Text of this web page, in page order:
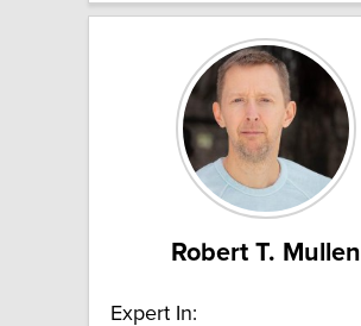
Robert T. Mullen
Expert In: